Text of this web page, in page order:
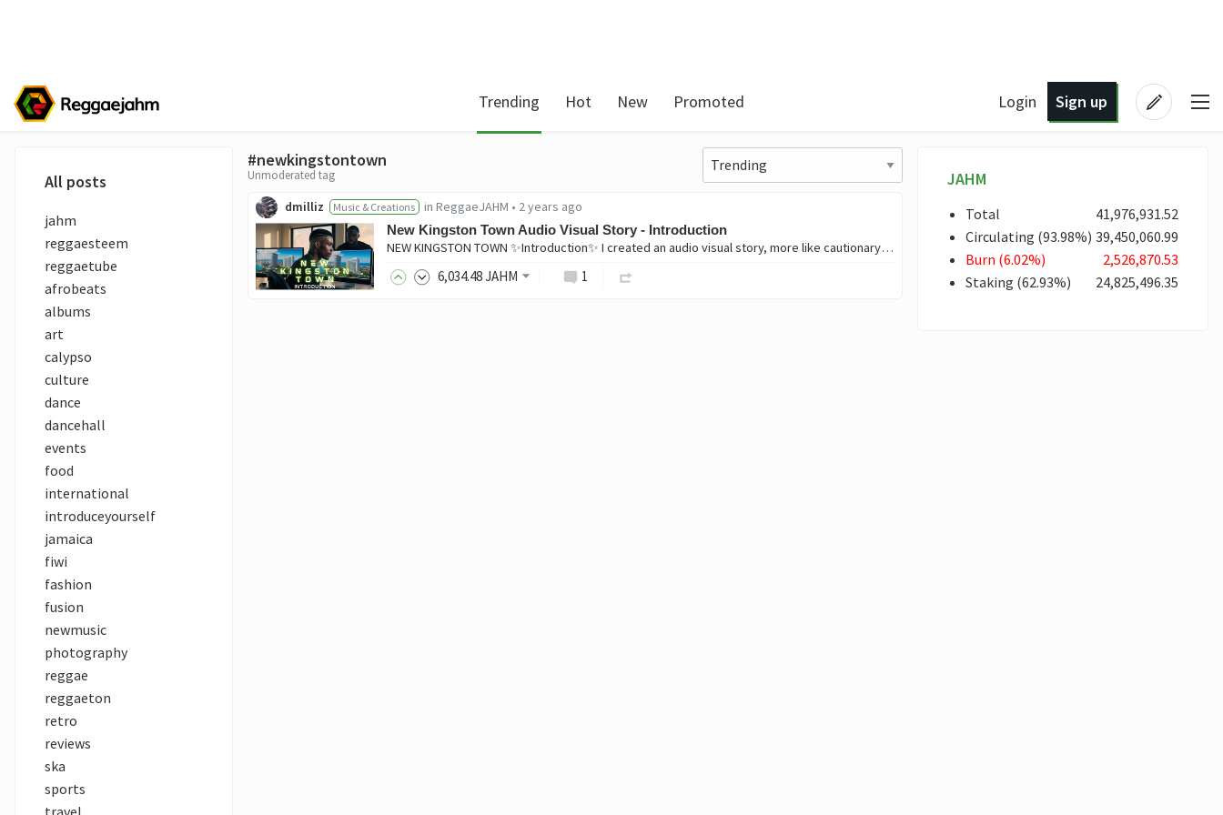
Trending Hot New Promoted Login Sign up
#newkingstontown
Unmoderated tag
dmilliz Music & Creations in ReggaeJAHM • 2 years ago
New Kingston Town Audio Visual Story - Introduction
NEW KINGSTON TOWN ✨Introduction✨ I created an audio visual story, more like cautionary tale set i
6,034.48JAHM 1
JAHM
Total 41,976,931.52
Circulating (93.98%) 39,450,060.99
Burn (6.02%) 2,526,870.53
Staking (62.93%) 24,825,496.35
All posts
jahm
reggaesteem
reggaetube
afrobeats
albums
art
calypso
culture
dance
dancehall
events
food
international
introduceyourself
jamaica
fiwi
fashion
fusion
newmusic
photography
reggae
reggaeton
retro
reviews
ska
sports
travel